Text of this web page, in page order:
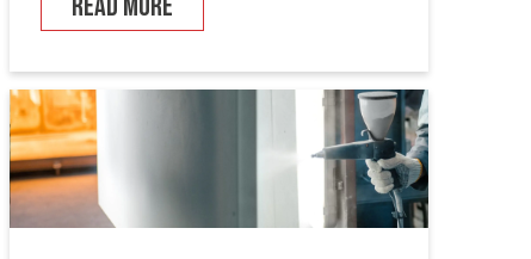
maintaining the backbone of our design
the guardian of our CAD libraries, product
data and engineering documentation […]